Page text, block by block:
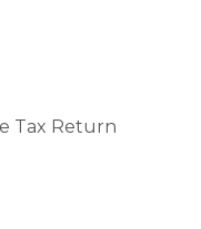
Tax Return